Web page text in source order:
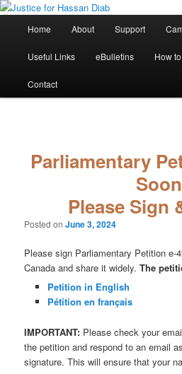
Skip
primary
contentJustice for Hassan
Stop the relentless persecution and
Home About Support
Useful Links eBulletins How
Contact
Parliamentary
Soon
Please Sign
Posted onJune 3, 2024
Please sign Parliamentary Petition e-
Canada and share it widely.The
Petition in English
Pétition en français
IMPORTANT: Please check your
the petition and respond to an email
signature. This will ensure that your